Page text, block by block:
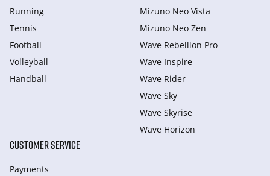
Running
Tennis
Football
Volleyball
Handball
Mizuno Neo Vista
Mizuno Neo Zen
Wave Rebellion Pro
Wave Inspire
Wave Rider
Wave Sky
Wave Skyrise
Wave Horizon
CUSTOMER SERVICE
Payments